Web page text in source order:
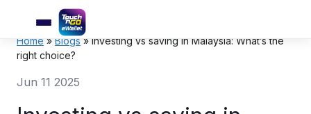
Home » Blogs » Investing vs saving in Malaysia: What’s the
right choice?
Jun 11 2025